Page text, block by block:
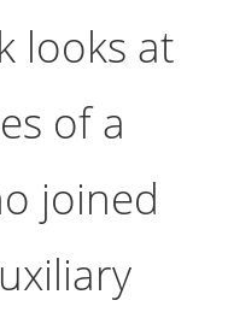
looks at
of a
joined